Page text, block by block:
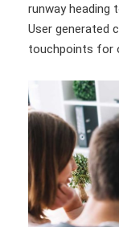
runway heading
User generated
touchpoints for